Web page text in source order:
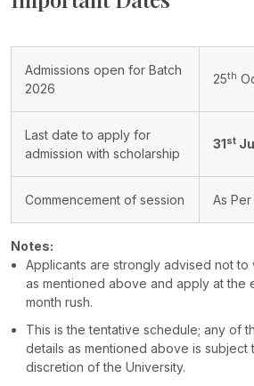
Admissions open for Batch
2026
25th
Last date to apply for
admission with scholarship
31st
Commencement of session As
Notes:
Applicants are strongly advised not to
as mentioned above and apply at the
month rush.
This is the tentative schedule; any of
details as mentioned above is subject
discretion of the University.